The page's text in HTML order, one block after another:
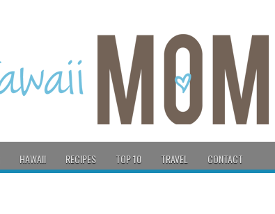
HAWAII RECIPES TOP 10 TRAVEL CONTACT